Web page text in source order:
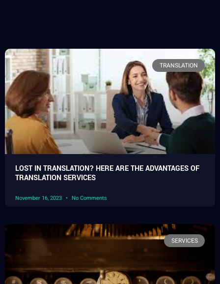
TRANSLATION
LOST IN TRANSLATION? HERE ARE THE ADVANTAGES OF
TRANSLATION SERVICES
November 16, 2023 No Comments
SERVICES